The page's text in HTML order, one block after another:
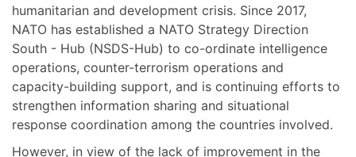
humanitarian and development crisis. Since 2017,
NATO has established a NATO Strategy Direction
South - Hub (NSDS-Hub) to co-ordinate intelligence
operations, counter-terrorism operations and
capacity-building support, and is continuing efforts to
strengthen information sharing and situational
response coordination among the countries involved.
However, in view of the lack of improvement in the